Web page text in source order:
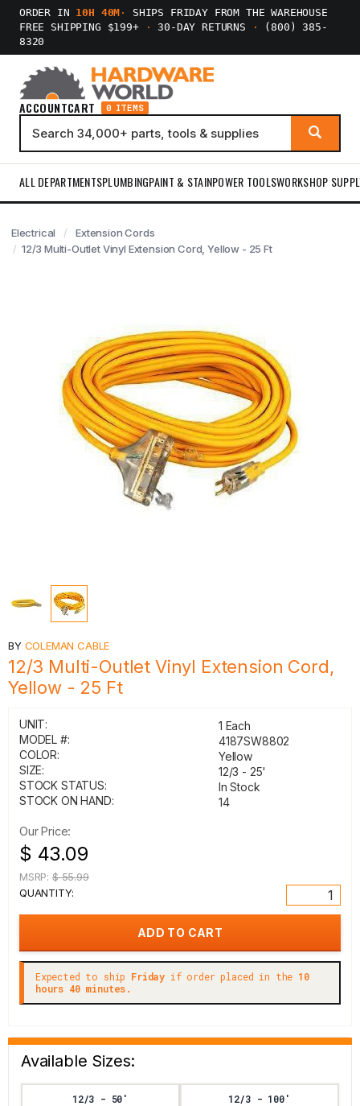
ORDER IN 10H 40M ·
SHIPS FRIDAY FROM THE WAREHOUSE
FREE SHIPPING $199+
· 30-DAY RETURNS ·
(800) 385-
8320
ACCOUNTCART 0 ITEMS
ALL DEPARTMENTSPLUMBINGPAINT & STAINPOWER TOOLSWORKSHOP
Electrical
Extension Cords
12/3 Multi-Outlet Vinyl Extension Cord, Yellow - 25 Ft
BY COLEMAN CABLE
12/3 Multi-Outlet Vinyl Extension Cord,
Yellow - 25 Ft
UNIT:
1 Each
MODEL #:
4187SW8802
COLOR:
Yellow
SIZE:
12/3 - 25'
STOCK STATUS:
In Stock
STOCK ON HAND:
14
Our Price:
$ 43.09
MSRP: $ 55.99
QUANTITY:
Expected to ship Friday if order placed in the 10
hours 40 minutes.
Available Sizes:
12/3 - 50' 12/3 - 100'